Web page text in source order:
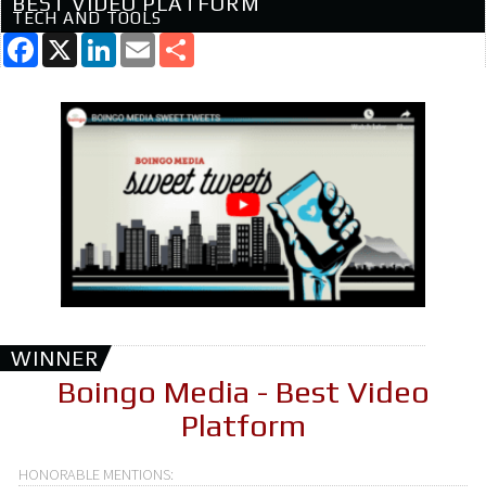
TECH AND TOOLS
Facebook
X LinkedIn
EmailShare
WINNER
Boingo Media - Best Video
Platform